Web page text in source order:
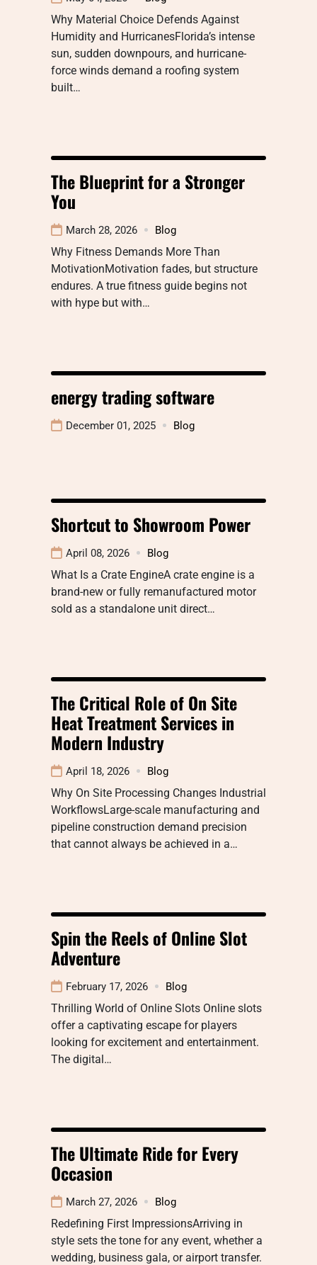
Why Material Choice Defends Against
Humidity and HurricanesFlorida’s intense
sun, sudden downpours, and hurricane-
force winds demand a roofing system
built…
The Blueprint for a Stronger
You
March 28, 2026 Blog
Why Fitness Demands More Than
MotivationMotivation fades, but structure
endures. A true fitness guide begins not
with hype but with…
energy trading software
December 01, 2025 Blog
Shortcut to Showroom Power
April 08, 2026 Blog
What Is a Crate EngineA crate engine is a
brand-new or fully remanufactured motor
sold as a standalone unit direct…
The Critical Role of On Site
Heat Treatment Services in
Modern Industry
April 18, 2026 Blog
Why On Site Processing Changes Industrial
WorkflowsLarge-scale manufacturing and
pipeline construction demand precision
that cannot always be achieved in a…
Spin the Reels of Online Slot
Adventure
February 17, 2026 Blog
Thrilling World of Online Slots Online slots
offer a captivating escape for players
looking for excitement and entertainment.
The digital…
The Ultimate Ride for Every
Occasion
March 27, 2026 Blog
Redefining First ImpressionsArriving in
style sets the tone for any event, whether a
wedding, business gala, or airport transfer.